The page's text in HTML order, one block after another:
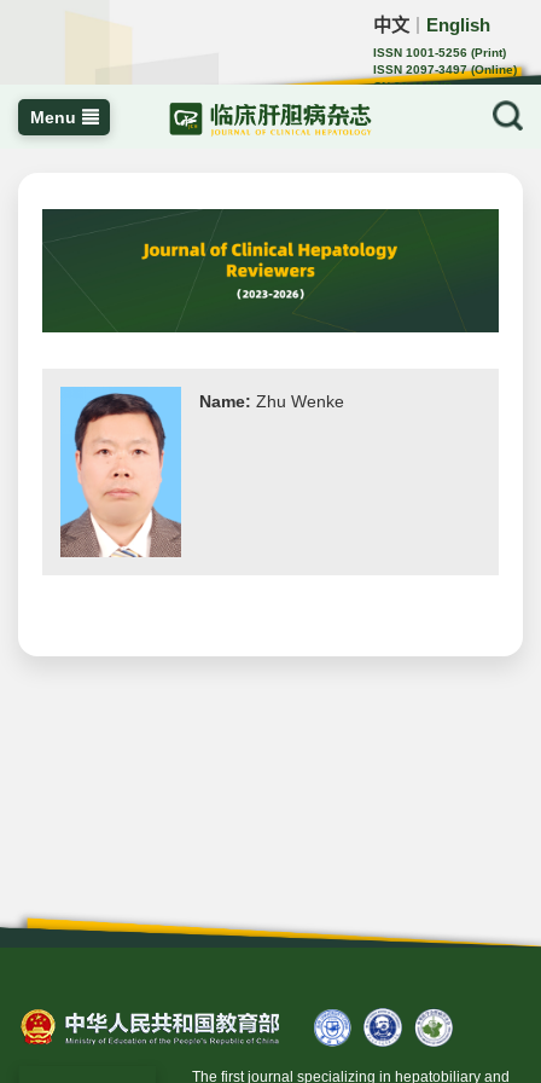
中文 English
ISSN 1001-5256 (Print)
ISSN 2097-3497 (Online)
CN 22-1108/R
Menu
Name: Zhu Wenke
The first journal specializing in hepatobiliary and